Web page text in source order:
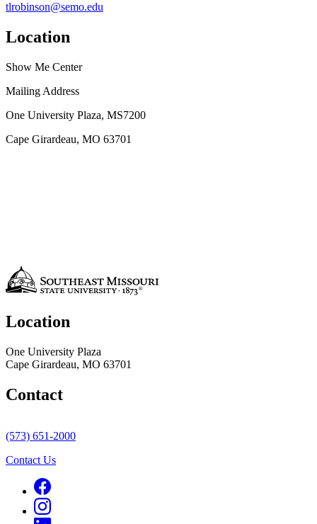
tlrobinson@semo.edu
Location
Show Me Center
Mailing Address
One University Plaza, MS7200
Cape Girardeau, MO 63701
Location
One University Plaza
Cape Girardeau, MO 63701
Contact
(573) 651-2000
Contact Us